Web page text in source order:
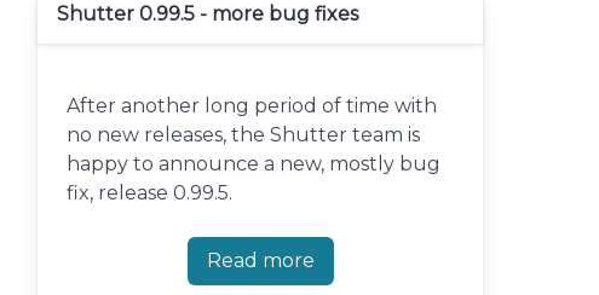
Shutter 0.99.5 - more bug fixes
After another long period of time with
no new releases, the Shutter team is
happy to announce a new, mostly bug
fix, release 0.99.5.
Read more
about Shutter 0.99.5 - more bug